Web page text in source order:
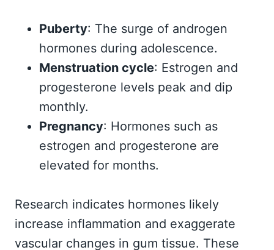
Puberty: The surge of androgen
hormones during adolescence.
Menstruation cycle: Estrogen and
progesterone levels peak and dip
monthly.
Pregnancy: Hormones such as
estrogen and progesterone are
elevated for months.
Research indicates hormones likely
increase inflammation and exaggerate
vascular changes in gum tissue. These